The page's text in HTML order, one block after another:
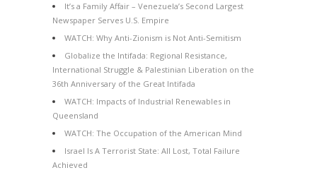
It’s a Family Affair – Venezuela’s Second Largest
Newspaper Serves U.S. Empire
WATCH: Why Anti-Zionism is Not Anti-Semitism
Globalize the Intifada: Regional Resistance,
International Struggle & Palestinian Liberation on the
36th Anniversary of the Great Intifada
WATCH: Impacts of Industrial Renewables in
Queensland
WATCH: The Occupation of the American Mind
Israel Is A Terrorist State: All Lost, Total Failure
Achieved